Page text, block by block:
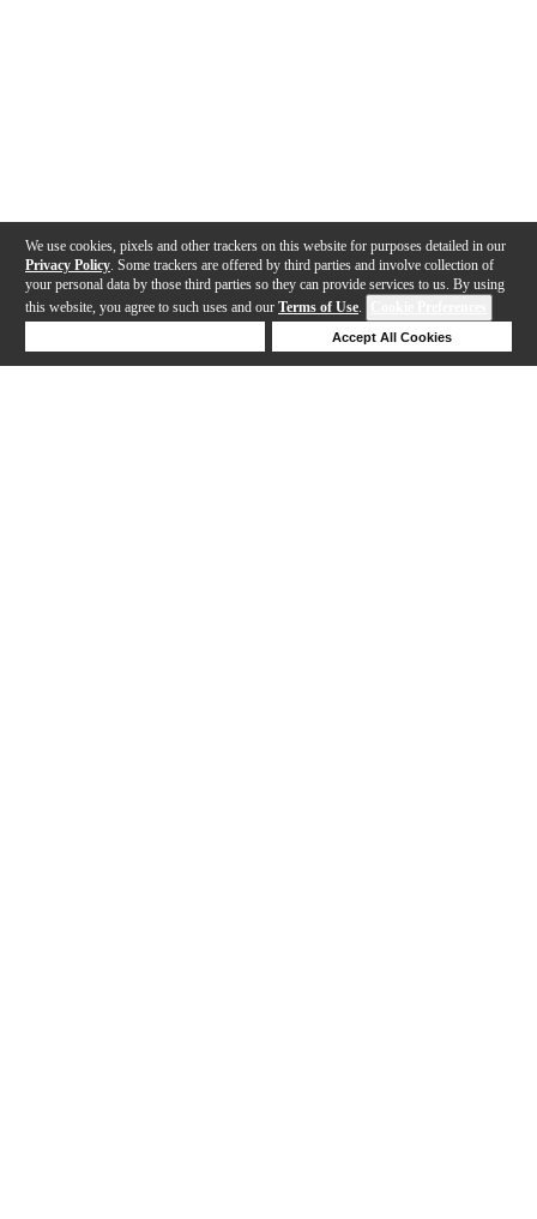
We use cookies, pixels and other trackers on this website for purposes detailed in our
Privacy Policy . Some trackers are offered by third parties and involve collection of
your personal data by those third parties so they can provide services to us. By using
this website, you agree to such uses and our Terms of Use.
Accept All Cookies